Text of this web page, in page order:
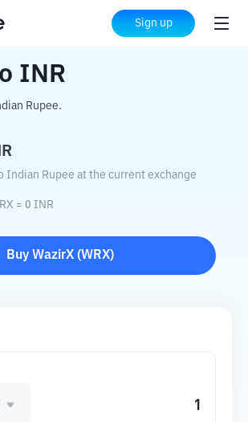
Sign up
INR
INR
Rupee.
Indian Rupee at the current exchange
= 0 INR
Buy WazirX (WRX)